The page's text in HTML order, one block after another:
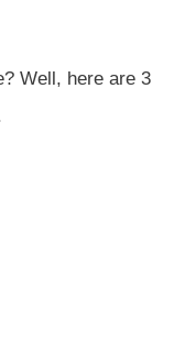
Well, here are 3